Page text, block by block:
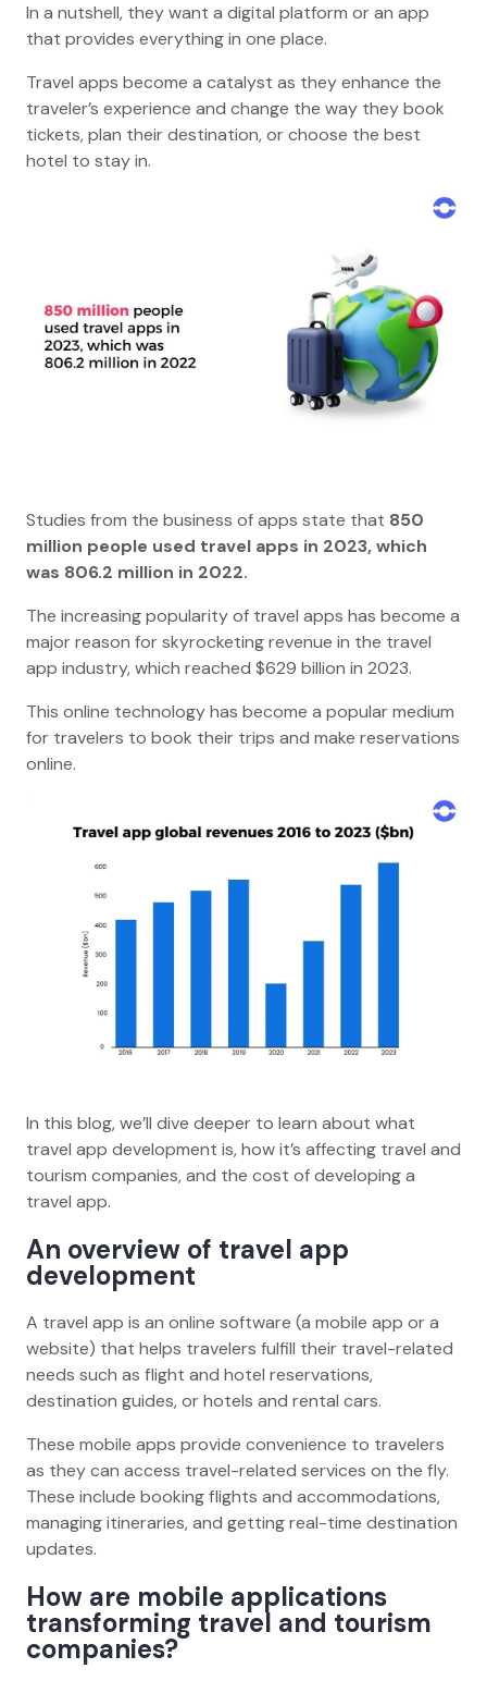
In a nutshell, they want a digital platform or an app
that provides everything in one place.
Travel apps become a catalyst as they enhance the
traveler’s experience and change the way they book
tickets, plan their destination, or choose the best
hotel to stay in.
Studies from the business of apps state that 850
million people used travel apps in 2023, which
was 806.2 million in 2022.
The increasing popularity of travel apps has become a
major reason for skyrocketing revenue in the travel
app industry, which reached $629 billion in 2023.
This online technology has become a popular medium
for travelers to book their trips and make reservations
online.
In this blog, we’ll dive deeper to learn about what
travel app development is, how it’s affecting travel and
tourism companies, and the cost of developing a
travel app.
An overview of travel app
development
A travel app is an online software (a mobile app or a
website) that helps travelers fulfill their travel-related
needs such as flight and hotel reservations,
destination guides, or hotels and rental cars.
These mobile apps provide convenience to travelers
as they can access travel-related services on the fly.
These include booking flights and accommodations,
managing itineraries, and getting real-time destination
updates.
How are mobile applications
transforming travel and tourism
companies?